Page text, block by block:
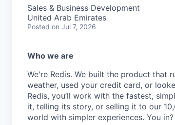
Sales & Business Development
United Arab Emirates
Posted on Jul 7, 2026
Who we are
We're Redis. We built the product that
weather, used your credit card, or
Redis, you’ll work with the fastest,
it, telling its story, or selling it to our
world with simpler experiences. You in?